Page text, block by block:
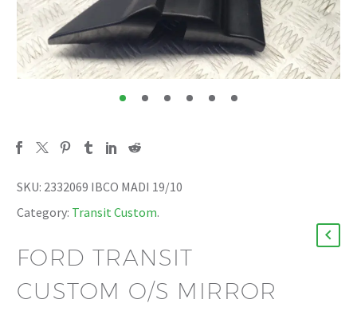
SKU: 2332069 IBCO MADI 19/10
Category: Transit Custom.
FORD TRANSIT
CUSTOM O/S MIRROR